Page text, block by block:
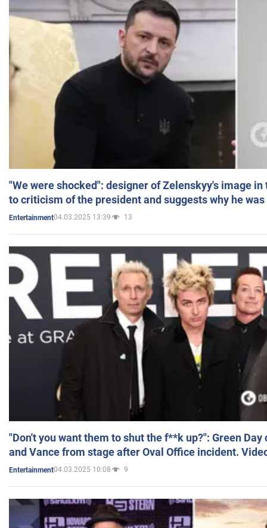
"We were shocked": designer of Zelenskyy's image
to criticism of the president and suggests why he
Entertainment04.03.2025 13:39 13
"Don't you want them to shut the f**k up?": Green
and Vance from stage after Oval Office incident.
Entertainment04.03.2025 10:08 9